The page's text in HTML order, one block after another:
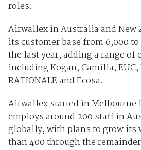
roles.
Airwallex in Australia and New
its customer base from 6,000
the last year, adding a range of
including Kogan, Camilla, EUC,
RATIONALE and Ecosa.
Airwallex started in Melbourne
employs around 200 staff in
globally, with plans to grow its
than 400 through the